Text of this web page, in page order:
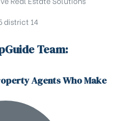
district 14
Team:
Agents Who Make